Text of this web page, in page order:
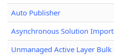
Auto Publisher
Asynchronous Solution Import
Unmanaged Active Layer Bulk